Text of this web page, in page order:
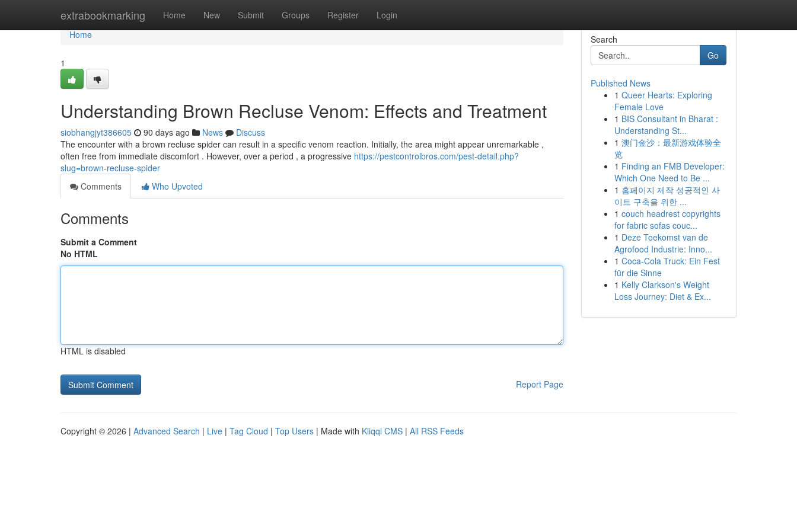
extrabookmarking Home New Submit Groups Register Login
Home
Home
1
Understanding Brown Recluse Venom: Effects and Treatment
siobhangjyt386605 90 days ago News
Discuss
The encounter with a brown recluse spider can result in a specific venom reaction. Initially, the area might appear unremarkable ,
often free from immediate discomfort . However, over a period , a progressive https://pestcontrolbros.com/pest-detail.php?
slug=brown-recluse-spider
Comments
Who Upvoted
Comments
Submit a Comment
No HTML
HTML is disabled
Report Page
Search
Go
Published News
1 Queer Hearts: Exploring
Female Love
1 BIS Consultant in Bharat :
Understanding St...
1 澳门金沙：最新游戏体验全
览
1 Finding an FMB Developer:
Which One Need to Be ...
1 홈페이지 제작 성공적인 사
이트 구축을 위한 ...
1 couch headrest copyrights
for fabric sofas couc...
1 Deze Toekomst van de
Agrofood Industrie: Inno...
1 Coca-Cola Truck: Ein Fest
für die Sinne
1 Kelly Clarkson's Weight
Loss Journey: Diet & Ex...
Copyright © 2026 | Advanced Search | Live | Tag Cloud | Top Users | Made with Kliqqi CMS | All RSS Feeds